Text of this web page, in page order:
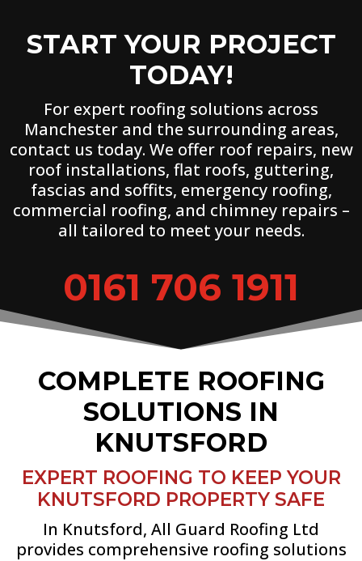
START YOUR PROJECT
TODAY!
For expert roofing solutions across
Manchester and the surrounding areas,
contact us today. We offer roof repairs, new
roof installations, flat roofs, guttering,
fascias and soffits, emergency roofing,
commercial roofing, and chimney repairs –
all tailored to meet your needs.
0161 706 1911
COMPLETE ROOFING
SOLUTIONS IN
KNUTSFORD
EXPERT ROOFING TO KEEP YOUR
KNUTSFORD PROPERTY SAFE
In Knutsford, All Guard Roofing Ltd
provides comprehensive roofing solutions